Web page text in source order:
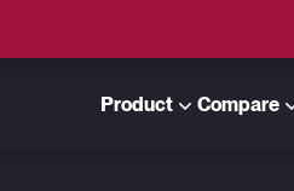
Product Compare